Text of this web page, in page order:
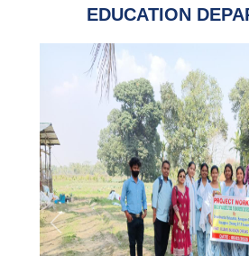
EDUCATION
Previous